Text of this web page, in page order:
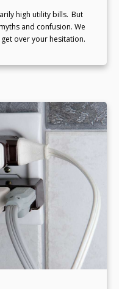
high utility bills. But
and confusion. We
over your hesitation.